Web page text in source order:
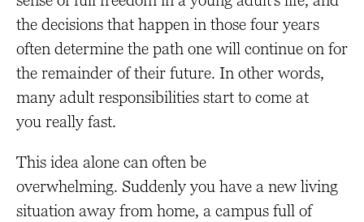
the decisions that happen in those four years
often determine the path one will continue on for
the remainder of their future. In other words,
many adult responsibilities start to come at
you really fast.
This idea alone can often be
overwhelming. Suddenly you have a new living
situation away from home, a campus full of